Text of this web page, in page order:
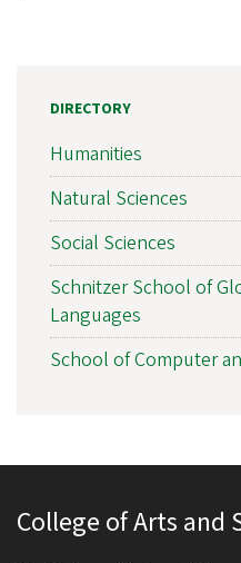
DIRECTORY
Humanities
Natural Sciences
Social Sciences
Schnitzer School of
Languages
School of Computer
College of Arts and